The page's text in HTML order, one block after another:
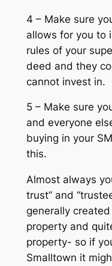
4 – Make sure
allows for you to
rules of your
deed and they
cannot invest in.
5 – Make sure
and everyone
buying in your
this.
Almost always
trust” and
generally
property and
property- so if
Smalltown it